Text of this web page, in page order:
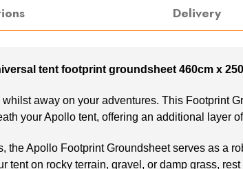
Delivery
tent footprint groundsheet 460cm x
away on your adventures. This Footprint
your Apollo tent, offering an additional layer
Apollo Footprint Groundsheet serves as a
tent on rocky terrain, gravel, or damp grass,